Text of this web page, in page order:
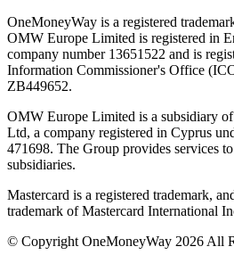
OneMoneyWay is a registered
OMW Europe Limited is registered in
company number 13651522 and is
Information Commissioner's Office
ZB449652.
OMW Europe Limited is a subsidiary
Ltd, a company registered in Cyprus
471698. The Group provides services
subsidiaries.
Mastercard is a registered trademark,
trademark of Mastercard International
© Copyright OneMoneyWay 2026 All